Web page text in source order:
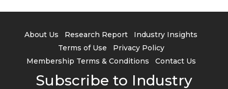
About Us Research Report
Industry Insights
Terms of Use
Privacy Policy
Membership Terms & Conditions
Contact Us
Subscribe to Industry